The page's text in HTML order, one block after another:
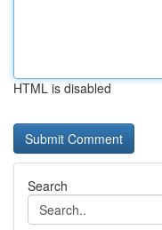
HTML is disabled
Search